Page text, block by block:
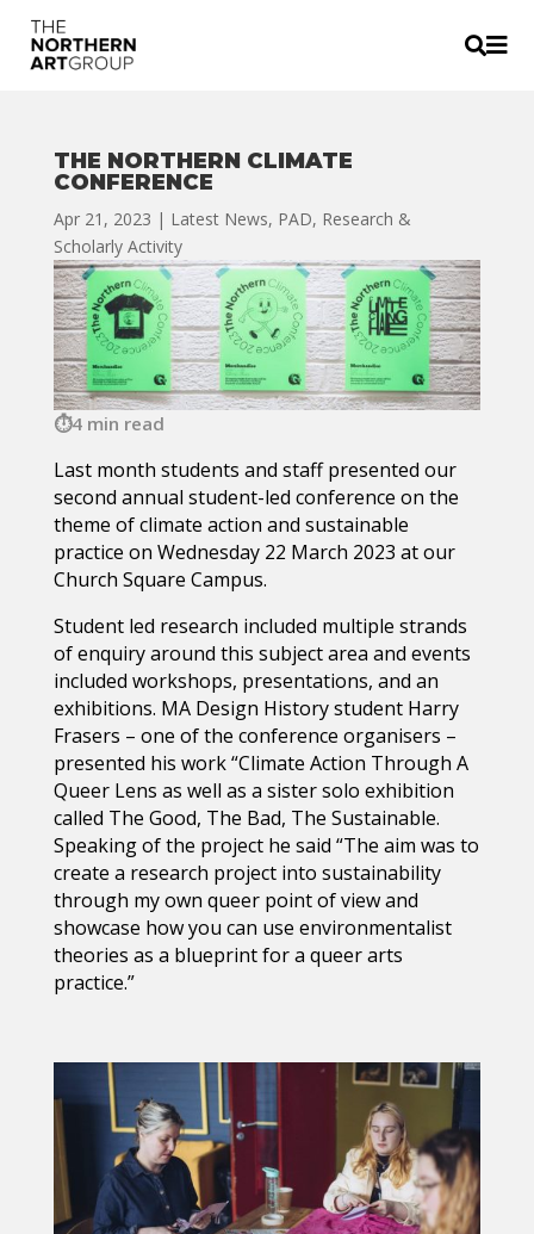

THE NORTHERN CLIMATE
CONFERENCE
Apr 21, 2023 | Latest News, PAD, Research &
Scholarly Activity
4 min read
Last month students and staff presented our
second annual student-led conference on the
theme of climate action and sustainable
practice on Wednesday 22 March 2023 at our
Church Square Campus.
Student led research included multiple strands
of enquiry around this subject area and events
included workshops, presentations, and an
exhibitions. MA Design Historystudent Harry
Frasers – one of the conference organisers –
presented his work “Climate Action Through A
Queer Lens as well as a sister solo exhibition
called The Good, The Bad, The Sustainable.
Speaking of the project he said “The aim was to
create a research project into sustainability
through my own queer point of view and
showcase how you can use environmentalist
theories as a blueprint for a queer arts
practice.”